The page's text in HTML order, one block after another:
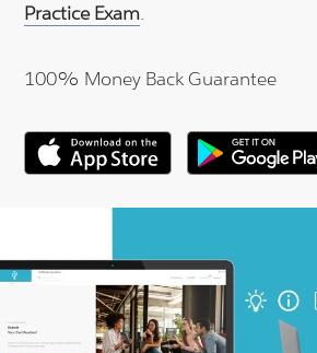
Practice Exam.
100% Money Back Guarantee